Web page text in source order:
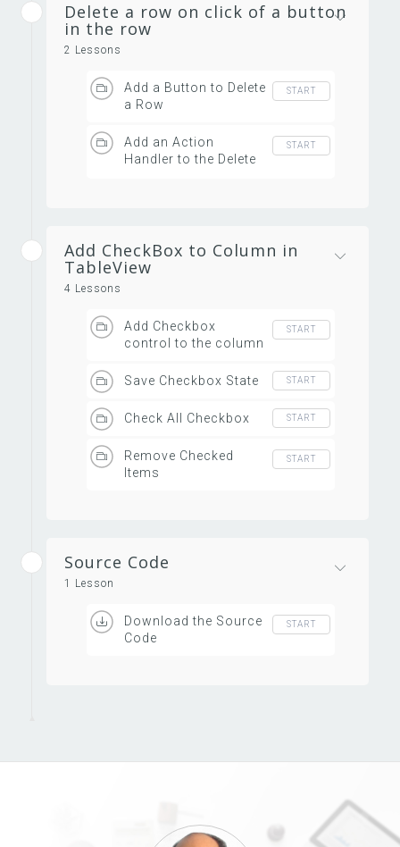
Delete a row on click of a button
in the row
2 Lessons
Add a Button to Delete
a Row
START
Add an Action
Handler to the Delete
START
Add CheckBox to Column in
TableView
4 Lessons
Add Checkbox
control to the column
START
Save Checkbox State START
Check All Checkbox START
Remove Checked
Items
START
Source Code
1 Lesson
Download the Source
Code
START